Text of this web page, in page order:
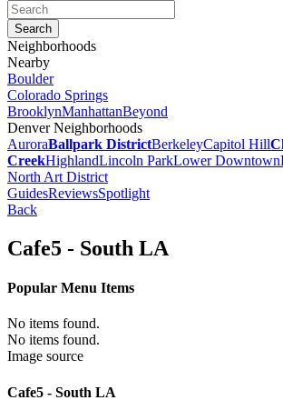
Neighborhoods
Nearby
Boulder
Colorado Springs
BrooklynManhattanBeyond
Denver Neighborhoods
AuroraBallpark DistrictBerkeleyCapitol Hill
CreekHighlandLincoln ParkLower Downtown
North Art District
GuidesReviewsSpotlight
Back
Cafe5 - South LA
Popular Menu Items
No items found.
No items found.
Image source
Cafe5 - South LA